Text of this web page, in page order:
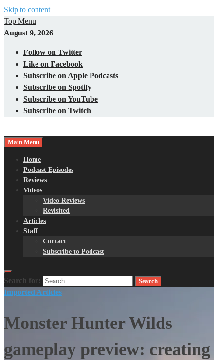
Skip to content
Top Menu
August 9, 2026
Follow on Twitter
Like on Facebook
Subscribe on Apple Podcasts
Subscribe on Spotify
Subscribe on YouTube
Subscribe on Twitch
Nerds with Mics
Gaming – Tech – Pop Culture
Main Menu
Home
Podcast Episodes
Reviews
Videos
Video Reviews
Revisited
Articles
Staff
Contact
Subscribe to Podcast
Search for:
Imported Articles
Monster Hunter Wilds
gameplay preview: creating